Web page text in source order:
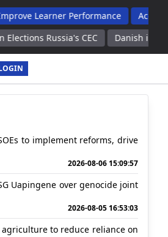
Performance
Acc Launches
CEC Danish industrial
to implement reforms, drive
2026-08-06 15:09:57
Uapingene over genocide joint
2026-08-05 16:53:03
to reduce reliance on